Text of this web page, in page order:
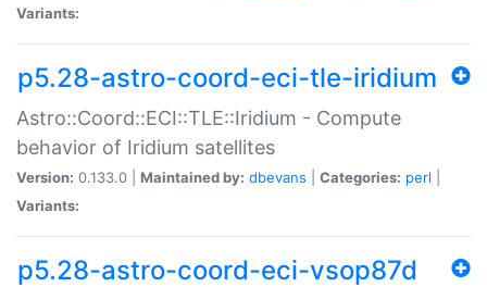
Variants:
p5.28-astro-coord-eci-tle-iridium
Astro::Coord::ECI::TLE::Iridium - Compute
behavior of Iridium satellites
Version: 0.133.0 | Maintained by: dbevans Categories: perl
Variants:
p5.28-astro-coord-eci-vsop87d